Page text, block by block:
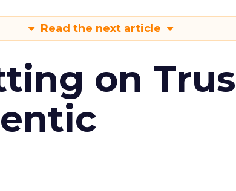
Read the next article
on